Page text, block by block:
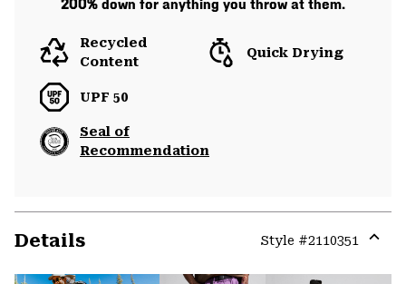
200% down for anything you throw at them.
Recycled
Content
Quick Drying
UPF 50
Seal of
Recommendation
Details Style #2110351
or